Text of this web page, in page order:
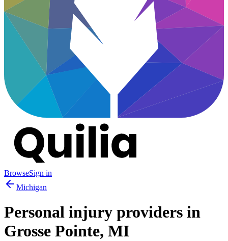
BrowseSign in
Michigan
Personal injury providers in
Grosse Pointe, MI